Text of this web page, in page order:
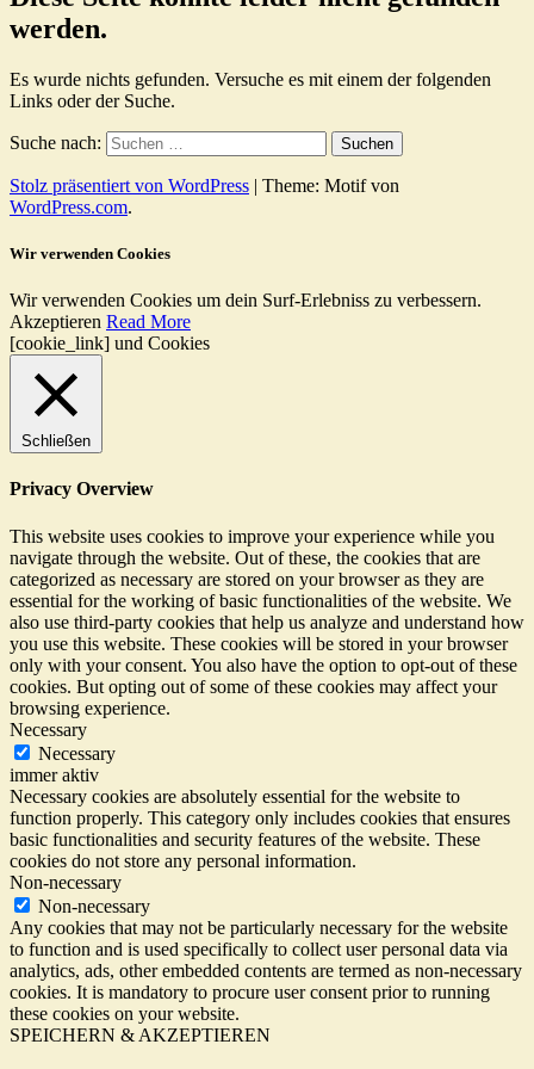
werden.
Es wurde nichts gefunden. Versuche es mit einem der folgenden
Links oder der Suche.
Suche nach:
Stolz präsentiert von WordPress | Theme: Motif von
WordPress.com.
Wir verwenden Cookies
Wir verwenden Cookies um dein Surf-Erlebniss zu verbessern.
Akzeptieren Read More
[cookie_link] und Cookies
Schließen
Privacy Overview
This website uses cookies to improve your experience while you
navigate through the website. Out of these, the cookies that are
categorized as necessary are stored on your browser as they are
essential for the working of basic functionalities of the website. We
also use third-party cookies that help us analyze and understand how
you use this website. These cookies will be stored in your browser
only with your consent. You also have the option to opt-out of these
cookies. But opting out of some of these cookies may affect your
browsing experience.
Necessary
Necessary
immer aktiv
Necessary cookies are absolutely essential for the website to
function properly. This category only includes cookies that ensures
basic functionalities and security features of the website. These
cookies do not store any personal information.
Non-necessary
Non-necessary
Any cookies that may not be particularly necessary for the website
to function and is used specifically to collect user personal data via
analytics, ads, other embedded contents are termed as non-necessary
cookies. It is mandatory to procure user consent prior to running
these cookies on your website.
SPEICHERN & AKZEPTIEREN